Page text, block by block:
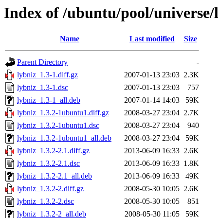
Index of /ubuntu/pool/
Name Last modified Size
Parent Directory
-
lybniz_1.3-1.diff.gz
2007-01-13 23:03 2.3K
lybniz_1.3-1.dsc
2007-01-13 23:03
757
lybniz_1.3-1_all.deb
2007-01-14 14:03
59K
lybniz_1.3.2-1ubuntu1.diff.gz
2008-03-27 23:04 2.7K
lybniz_1.3.2-1ubuntu1.dsc
2008-03-27 23:04
940
lybniz_1.3.2-1ubuntu1_all.deb
2008-03-27 23:04
59K
lybniz_1.3.2-2.1.diff.gz
2013-06-09 16:33 2.6K
lybniz_1.3.2-2.1.dsc
2013-06-09 16:33 1.8K
lybniz_1.3.2-2.1_all.deb
2013-06-09 16:33
49K
lybniz_1.3.2-2.diff.gz
2008-05-30 10:05 2.6K
lybniz_1.3.2-2.dsc
2008-05-30 10:05
851
lybniz_1.3.2-2_all.deb
2008-05-30 11:05
59K